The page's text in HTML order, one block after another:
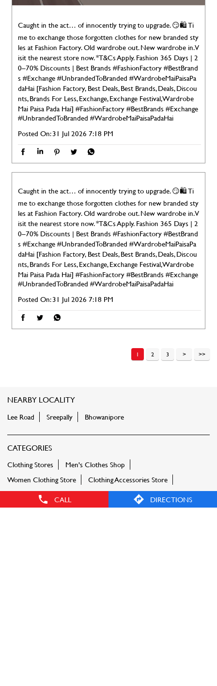
CALL DIRECTIONS
Caught in the act… of innocently trying to upgrade. 😏🛍️ Ti
me to exchange those forgotten clothes for new branded sty
les at Fashion Factory. Old wardrobe out. New wardrobe in. V
isit the nearest store now. *T&Cs Apply. Fashion 365 Days | 2
0–70% Discounts | Best Brands #FashionFactory #BestBrand
s #Exchange #UnbrandedToBranded #WardrobeMaiPaisaPa
daHai [Fashion Factory, Best Deals, Best Brands, Deals, Discou
nts, Brands For Less, Exchange, Exchange Festival, Wardrobe
Mai Paisa Pada Hai] #FashionFactory#BestBrands#Exchange
#UnbrandedToBranded #WardrobeMaiPaisaPadaHai
Posted On:31 Jul 2026 7:18 PM
Caught in the act… of innocently trying to upgrade. 😏🛍️ Ti
me to exchange those forgotten clothes for new branded sty
les at Fashion Factory. Old wardrobe out. New wardrobe in. V
isit the nearest store now. *T&Cs Apply. Fashion 365 Days | 2
0–70% Discounts | Best Brands #FashionFactory #BestBrand
s #Exchange #UnbrandedToBranded #WardrobeMaiPaisaPa
daHai [Fashion Factory, Best Deals, Best Brands, Deals, Discou
nts, Brands For Less, Exchange, Exchange Festival, Wardrobe
Mai Paisa Pada Hai] #FashionFactory#BestBrands#Exchange
#UnbrandedToBranded #WardrobeMaiPaisaPadaHai
Posted On:31 Jul 2026 7:18 PM
1 2 3
NEARBY LOCALITY
Lee Road Sreepally Bhowanipore
CATEGORIES
Clothing Stores
Men's Clothes Shop
Women Clothing Store
Clothing Accessories Store
Sportswear Shop